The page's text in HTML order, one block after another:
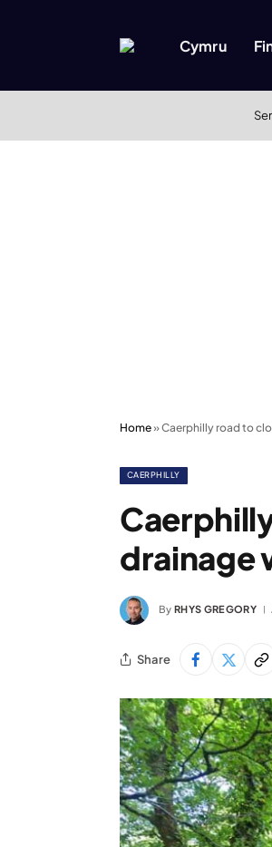
Cymru
Home»Caerphilly road to
CAERPHILLY
drainage
By RHYS GREGORY
Share